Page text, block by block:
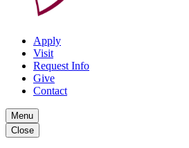
Apply
Visit
Request Info
Give
Contact
Menu
Close